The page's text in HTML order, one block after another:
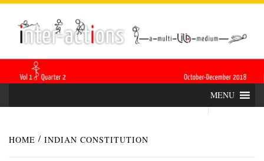
Skip
content
ACTIONS
MENU
HOME INDIAN CONSTITUTION